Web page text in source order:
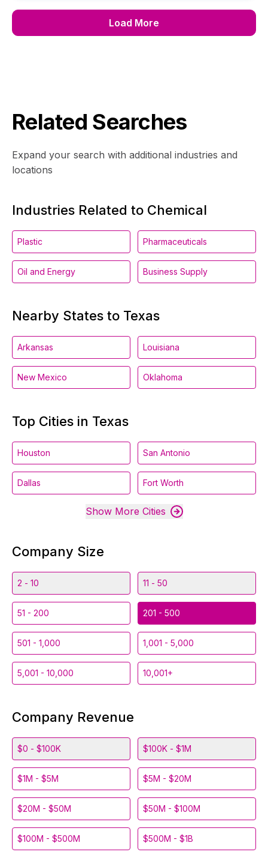
Load More
Related Searches
Expand your search with additional industries and
locations
Industries Related to Chemical
Plastic Pharmaceuticals
Oil and Energy Business Supply
Nearby States to Texas
Arkansas Louisiana
New Mexico Oklahoma
Top Cities in Texas
Houston San Antonio
Dallas Fort Worth
Show More Cities
Company Size
2 - 10 11 - 50
51 - 200 201 - 500
501 - 1,000 1,001 - 5,000
5,001 - 10,000 10,001+
Company Revenue
$0 - $100K $100K - $1M
$1M - $5M $5M - $20M
$20M - $50M $50M - $100M
$100M - $500M $500M - $1B